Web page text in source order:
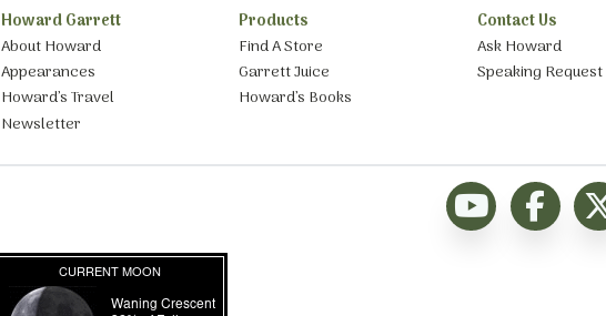
Howard Garrett
About Howard
Appearances
Howard’s Travel
Newsletter
Products
Find A Store
Garrett Juice
Howard’s Books
Contact Us
Ask Howard
Speaking Request